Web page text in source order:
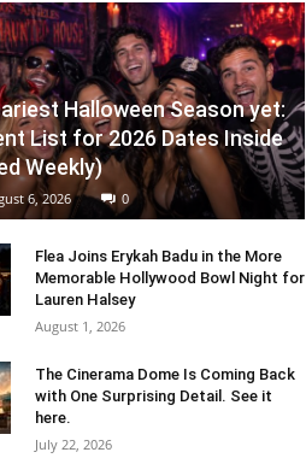
Halloween Season yet:
List for 2026 Dates Inside
Weekly)
6, 2026 0
Flea Joins Erykah Badu in the More
Memorable Hollywood Bowl Night for
Lauren Halsey
August 1, 2026
The Cinerama Dome Is Coming Back
with One Surprising Detail. See it
here.
July 22, 2026